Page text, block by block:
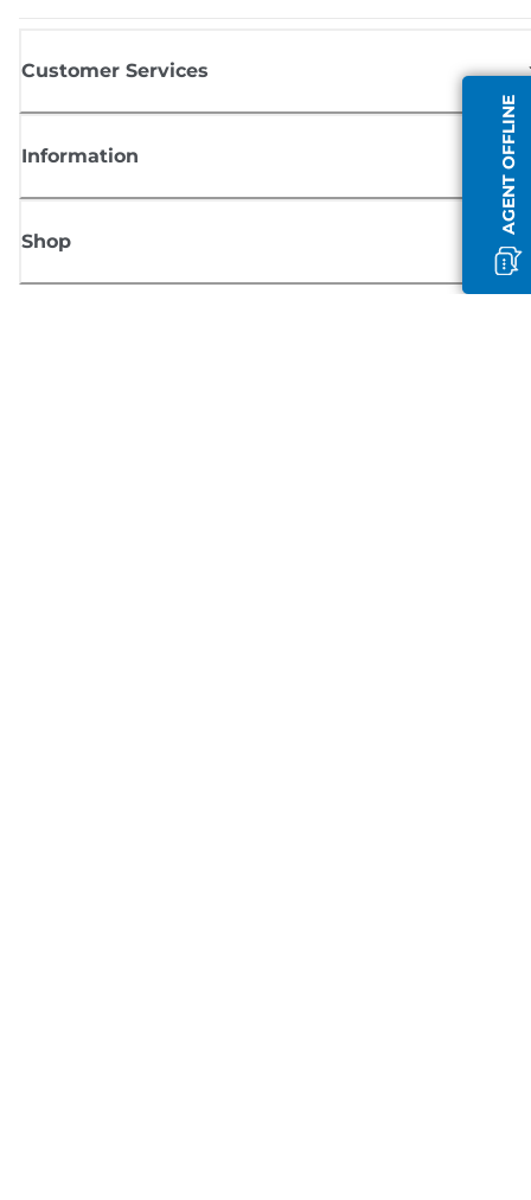
AGENT OFFLINE
Customer Services
Information
Shop